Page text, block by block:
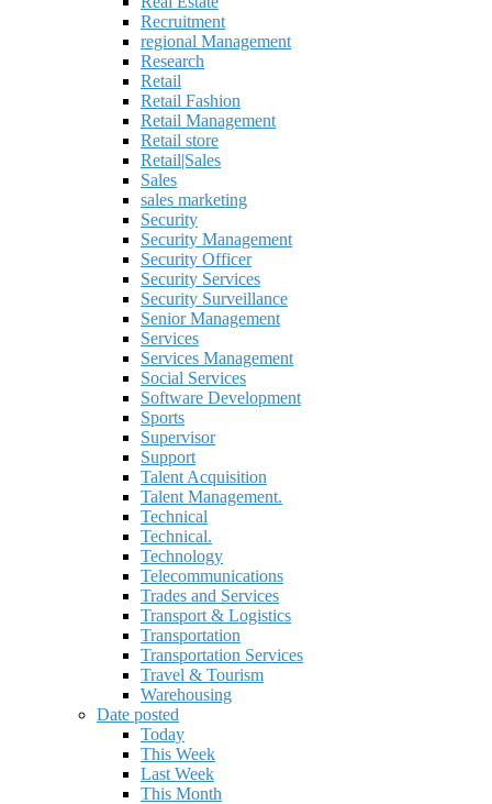
Recruitment
regional Management
Research
Retail
Retail Fashion
Retail Management
Retail store
Retail|Sales
Sales
sales marketing
Security
Security Management
Security Officer
Security Services
Security Surveillance
Senior Management
Services
Services Management
Social Services
Software Development
Sports
Supervisor
Support
Talent Acquisition
Talent Management.
Technical
Technical.
Technology
Telecommunications
Trades and Services
Transport & Logistics
Transportation
Transportation Services
Travel & Tourism
Warehousing
Date posted
Today
This Week
Last Week
This Month